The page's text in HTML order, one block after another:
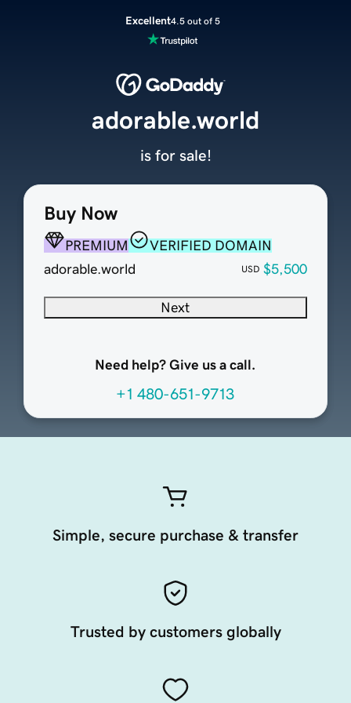
Excellent4.5 out of 5
Buy Now
PREMIUM
VERIFIED DOMAIN
adorable.world
USD $5,500
Next
Need help? Give us a call.
+1 480-651-9713
adorable.world
is for sale!
Simple, secure purchase & transfer
Trusted by customers globally